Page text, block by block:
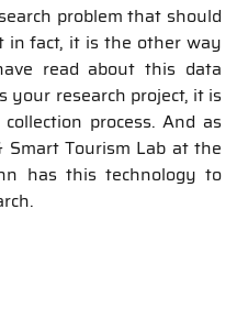
problem that should
in fact, it is the other way
read about this data
your research project, it is
process. And as
Tourism Lab at the
has this technology to